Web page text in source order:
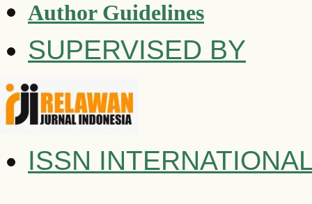
Author Guidelines
SUPERVISED BY
ISSN